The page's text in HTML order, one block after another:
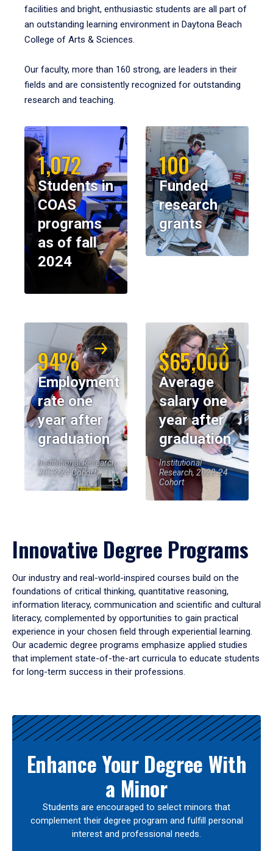
facilities and bright, enthusiastic students are all part of
an outstanding learning environment in Daytona Beach
College of Arts & Sciences.
Our faculty, more than 160 strong, are leaders in their
fields and are consistently recognized for outstanding
research and teaching.
1,072
Students in
COAS
programs
as of fall
2024
100
Funded
research
grants
94%
Employment
rate one
year after
graduation
Institutional Research,
2023-24 Cohort
$65,000
Average
salary one
year after
graduation
Institutional
Research, 2023-24
Cohort
Innovative Degree Programs
Our industry and real-world-inspired courses build on the
foundations of critical thinking, quantitative reasoning,
information literacy, communication and scientific and cultural
literacy, complemented by opportunities to gain practical
experience in your chosen field through experiential learning.
Our academic degree programs emphasize applied studies
that implement state-of-the-art curricula to educate students
for long-term success in their professions.
Results
Enhance Your Degree With
a Minor
Students are encouraged to select minors that
complement their degree program and fulfill personal
interest and professional needs.